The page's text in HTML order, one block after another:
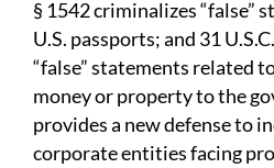
§ 1542 criminalizes “false”
U.S. passports; and 31
“false” statements related
money or property to the
provides a new defense to
corporate entities facing